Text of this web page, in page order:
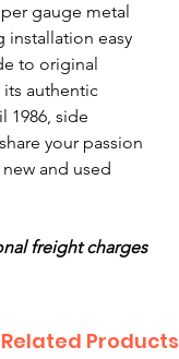
gauge metal
installation easy
to original
authentic
1986, side
your passion
and used
freight charges
Related Products